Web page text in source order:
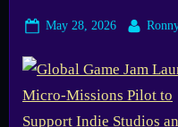
Posted
May 28, 2026 By